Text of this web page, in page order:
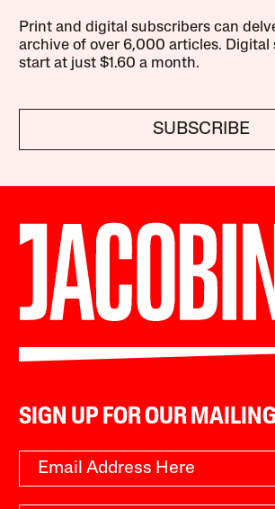
Print and digital subscribers can
archive of over 6,000 articles. Digital
start at just $1.60 a month.
SUBSCRIBE
SIGN UP FOR OUR